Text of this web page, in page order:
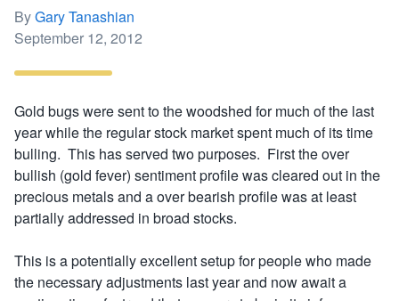
ByGary Tanashian
Posted
September 12, 2012
Gold bugs were sent to the woodshed for much of the last
year while the regular stock market spent much of its time
bulling. This has served two purposes. First the over
bullish (gold fever) sentiment profile was cleared out in the
precious metals and a over bearish profile was at least
partially addressed in broad stocks.
This is a potentially excellent setup for people who made
the necessary adjustments last year and now await a